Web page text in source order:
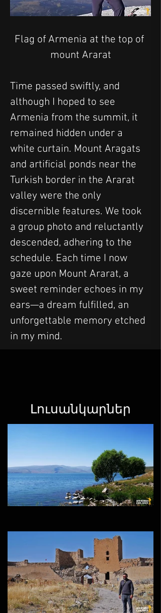
Flag of Armenia at the top of
mount Ararat
Time passed swiftly, and
although I hoped to see
Armenia from the summit, it
remained hidden under a
white curtain. Mount Aragats
and artificial ponds near the
Turkish border in the Ararat
valley were the only
discernible features. We took
a group photo and reluctantly
descended, adhering to the
schedule. Each time I now
gaze upon Mount Ararat, a
sweet reminder echoes in my
ears—a dream fulfilled, an
unforgettable memory etched
in my mind.
Լուսանկարներ